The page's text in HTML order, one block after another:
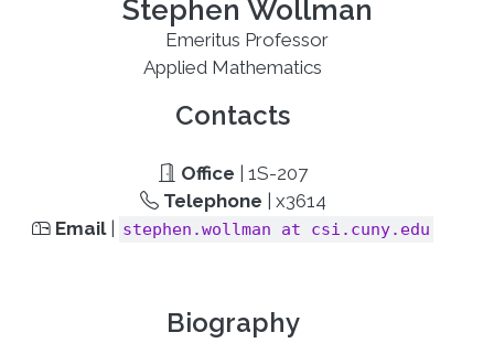
Stephen Wollman
Emeritus Professor
Applied Mathematics
Contacts
Office | 1S-207
Telephone | x3614
Email| stephen.wollman at csi.cuny.edu
Biography